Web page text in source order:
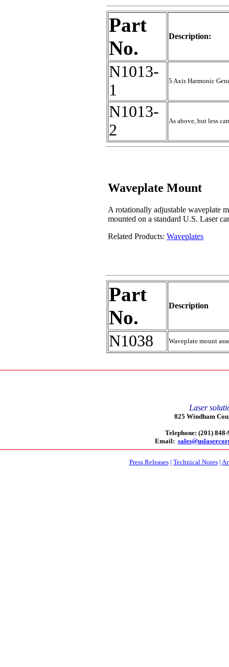
Part
No.
Description:
N1013-
1
5 Axis Harmonic
N1013-
2
As above, but less
Waveplate Mount
A rotationally adjustable waveplate
mounted on a standard U.S. Laser
Related Products: Waveplates
Part
No.
Description
N1038 Waveplate mount
Laser
825 Windham
Telephone: (201)
Email:
Press Releases| Technical Notes|